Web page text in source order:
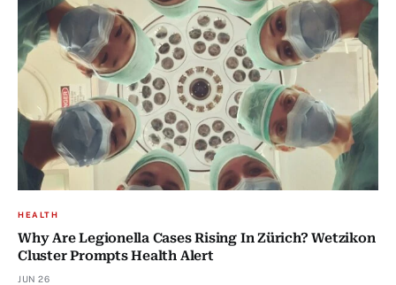
HEALTH
Why Are Legionella Cases Rising In Zürich? Wetzikon
Cluster Prompts Health Alert
JUN 26